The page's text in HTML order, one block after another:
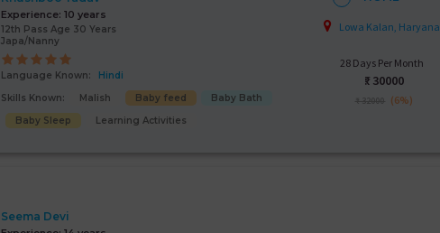
Experience: 10 years
12th Pass Age 30 Years
Japa/Nanny
Language Known:
Hindi
Skills Known:
Malish Baby feed
Baby Bath
Baby Sleep
Learning Activities
Lowa Kalan, Haryana
28 Days Per Month
₹: 30000
₹ 32000 (6%)
Seema Devi